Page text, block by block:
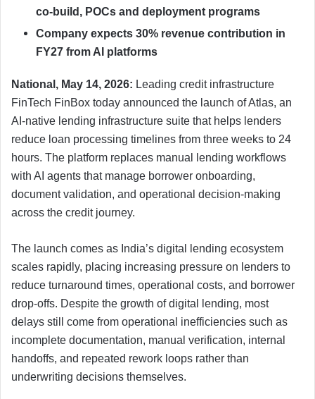
co-build, POCs and deployment programs
Company expects 30% revenue contribution in
FY27 from AI platforms
National, May 14, 2026: Leading credit infrastructure
FinTech FinBox today announced the launch of Atlas, an
AI-native lending infrastructure suite that helps lenders
reduce loan processing timelines from three weeks to 24
hours. The platform replaces manual lending workflows
with AI agents that manage borrower onboarding,
document validation, and operational decision-making
across the credit journey.
The launch comes as India’s digital lending ecosystem
scales rapidly, placing increasing pressure on lenders to
reduce turnaround times, operational costs, and borrower
drop-offs. Despite the growth of digital lending, most
delays still come from operational inefficiencies such as
incomplete documentation, manual verification, internal
handoffs, and repeated rework loops rather than
underwriting decisions themselves.